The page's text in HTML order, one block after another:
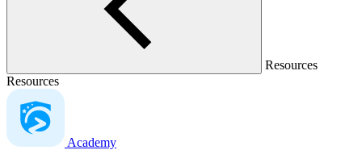
Resources
Resources
Academy